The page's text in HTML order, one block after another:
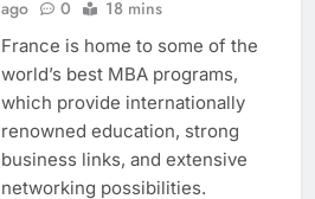
ago 0 18 mins
France is home to some of the
world’s best MBA programs,
which provide internationally
renowned education, strong
business links, and extensive
networking possibilities.